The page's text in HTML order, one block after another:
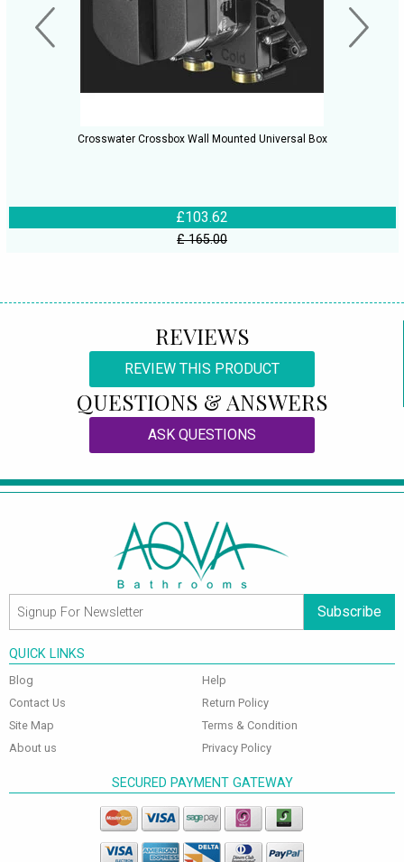
Crosswater Crossbox Wall Mounted Universal Box
£103.62
£ 165.00
REVIEWS
REVIEW THIS PRODUCT
QUESTIONS & ANSWERS
ASK QUESTIONS
Subscribe
QUICK LINKS
Blog
Contact Us
Site Map
About us
Help
Return Policy
Terms & Condition
Privacy Policy
SECURED PAYMENT GATEWAY